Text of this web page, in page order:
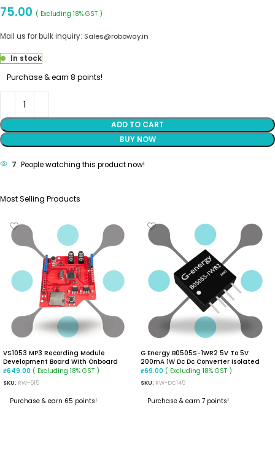
75.00 ( Excluding 18% GST )
Mail us for bulk inquiry: Sales@roboway.in
In stock
Purchase & earn 8 points!
ADD TO CART
BUY NOW
7 People watching this product now!
Most Selling Products
VS1053 MP3 Recording Module
Development Board With Onboard
Recording Function
₹649.00 ( Excluding 18% GST )
SKU: RW-515
Purchase & earn 65 points!
G Energy B0505S-1WR2 5V To 5V
200mA 1W Dc Dc Converter Isolated
Module
₹69.00 ( Excluding 18% GST )
SKU: RW-DC145
Purchase & earn 7 points!